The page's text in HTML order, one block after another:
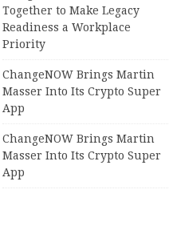
Together to Make Legacy
Readiness a Workplace
Priority
ChangeNOW Brings Martin
Masser Into Its Crypto Super
App
ChangeNOW Brings Martin
Masser Into Its Crypto Super
App